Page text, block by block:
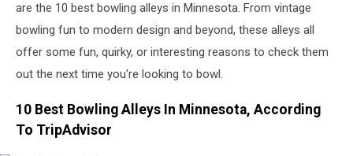
are the 10 best bowling alleys in Minnesota. From vintage
bowling fun to modern design and beyond, these alleys all
offer some fun, quirky, or interesting reasons to check them
out the next time you're looking to bowl.
10 Best Bowling Alleys In Minnesota, According
To TripAdvisor